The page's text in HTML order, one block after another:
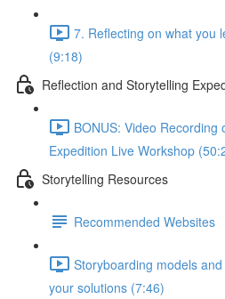
7. Reflecting on what you
(9:18)
Reflection and Storytelling
BONUS: Video Recording
Expedition Live Workshop
Storytelling Resources
Recommended Websites
Storyboarding models
your solutions (7:46)